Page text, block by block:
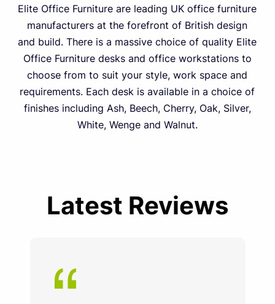
Elite Office Furniture are leading UK office furniture
manufacturers at the forefront of British design
and build. There is a massive choice of quality Elite
Office Furniture desks and office workstations to
choose from to suit your style, work space and
requirements. Each desk is available in a choice of
finishes including Ash, Beech, Cherry, Oak, Silver,
White, Wenge and Walnut.
Latest Reviews